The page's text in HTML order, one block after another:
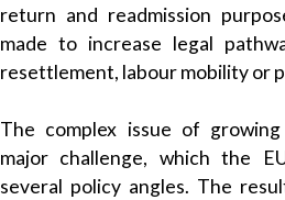
return and readmission
made to increase legal
resettlement, labour mobility or
The complex issue of
major challenge, which the
several policy angles. The